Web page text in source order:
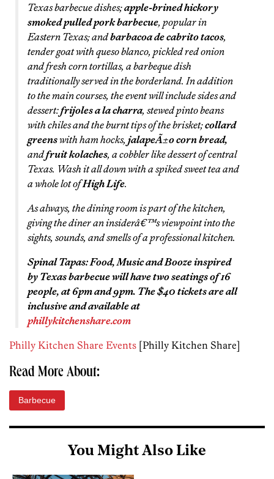
Texas barbecue dishes;apple-brined hickory
smoked pulled pork barbecue, popular in
Eastern Texas; andbarbacoa de cabrito tacos,
tender goat with queso blanco, pickled red onion
and fresh corn tortillas, a barbeque dish
traditionally served in the borderland. In addition
to the main courses, the event will include sides and
dessert:frijoles a la charra, stewed pinto beans
with chiles and the burnt tips of the brisket;collard
greenswith ham hocks, jalapeÃ±o corn bread,
andfruit kolaches, a cobbler like dessert of central
Texas. Wash it all down with a spiked sweet tea and
a whole lot ofHigh Life.
As always, the dining room is part of the kitchen,
giving the diner an insiderâ€™s viewpoint into the
sights, sounds, and smells of a professional kitchen.
Spinal Tapas: Food, Music and Booze inspired
by Texas barbecue will have two seatings of 16
people, at 6pm and 9pm. The $40 tickets are all
inclusive and available at
phillykitchenshare.com
Philly Kitchen Share Events [Philly Kitchen Share]
Read More About:
Barbecue
You Might Also Like